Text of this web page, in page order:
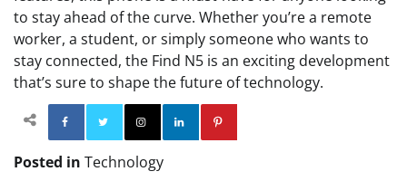
to stay ahead of the curve. Whether you’re a remote
worker, a student, or simply someone who wants to
stay connected, the Find N5 is an exciting development
that’s sure to shape the future of technology.
Facebook TwitterInstagram
Posted in Technology